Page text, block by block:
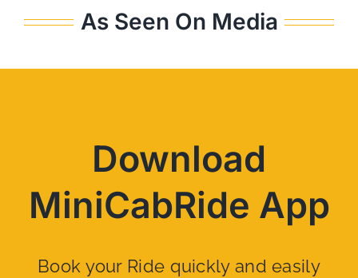
As Seen On Media
Download
MiniCabRide App
Book your Ride quickly and easily